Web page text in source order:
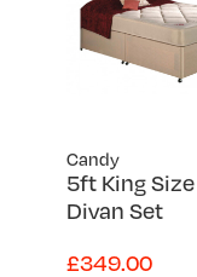
Candy
5ft King Size
Divan Set
£349.00